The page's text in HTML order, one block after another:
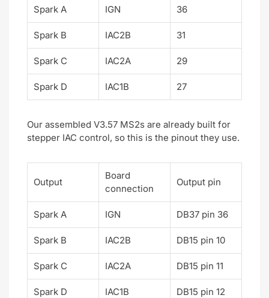
Spark A IGN 36
Spark B IAC2B 31
Spark C IAC2A 29
Spark D IAC1B 27
Our assembled V3.57 MS2s are already built for
stepper IAC control, so this is the pinout they use.
Output
Board
connection
Output pin
Spark A IGN DB37 pin 36
Spark B IAC2B DB15 pin 10
Spark C IAC2A DB15 pin 11
Spark D IAC1B DB15 pin 12